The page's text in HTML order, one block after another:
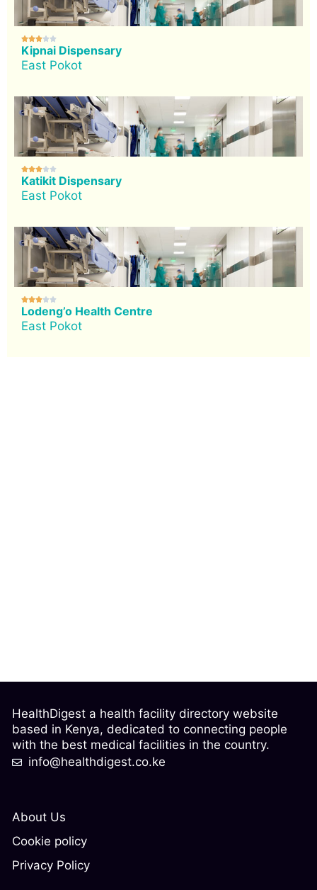

Kipnai Dispensary
East Pokot

Katikit Dispensary
East Pokot

Lodeng’o Health Centre
East Pokot
About Us
Cookie policy
Privacy Policy
HealthDigest a health facility directory website
based in Kenya, dedicated to connecting people
with the best medical facilities in the country.
info@healthdigest.co.ke